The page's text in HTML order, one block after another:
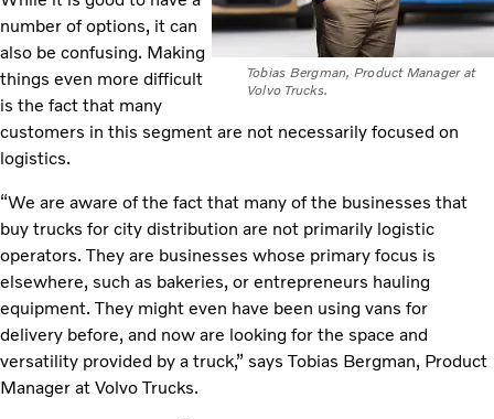
Tobias Bergman, Product Manager at
Volvo Trucks.
number of options, it can
also be confusing. Making
things even more difficult
is the fact that many
customers in this segment are not necessarily focused on
logistics.
“We are aware of the fact that many of the businesses that
buy trucks for city distribution are not primarily logistic
operators. They are businesses whose primary focus is
elsewhere, such as bakeries, or entrepreneurs hauling
equipment. They might even have been using vans for
delivery before, and now are looking for the space and
versatility provided by a truck,” says Tobias Bergman, Product
Manager at Volvo Trucks.